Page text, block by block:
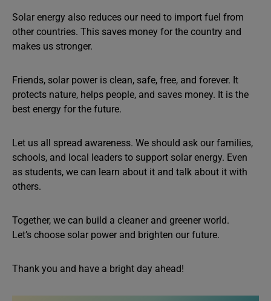
Solar energy also reduces our need to import fuel from
other countries. This saves money for the country and
makes us stronger.
Friends, solar power is clean, safe, free, and forever. It
protects nature, helps people, and saves money. It is the
best energy for the future.
Let us all spread awareness. We should ask our families,
schools, and local leaders to support solar energy. Even
as students, we can learn about it and talk about it with
others.
Together, we can build a cleaner and greener world.
Let’s choose solar power and brighten our future.
Thank you and have a bright day ahead!